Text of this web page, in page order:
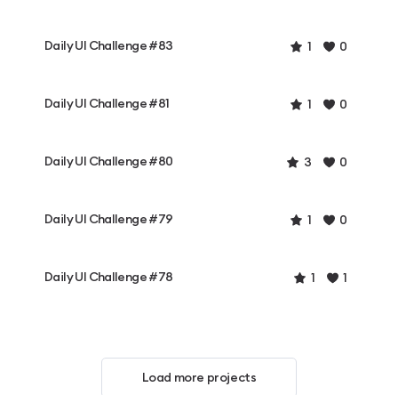
Daily UI Challenge #83 1 0
Daily UI Challenge #81 1 0
Daily UI Challenge #80 3 0
Daily UI Challenge #79 1 0
Daily UI Challenge #78 1 1
Load more projects